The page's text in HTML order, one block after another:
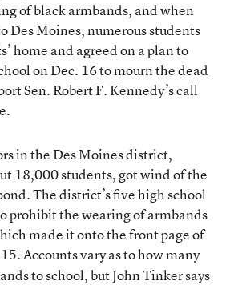
of black armbands, and when
Des Moines, numerous students
home and agreed on a plan to
on Dec. 16 to mourn the dead
Sen. Robert F. Kennedy’s call
in the Des Moines district,
18,000 students, got wind of the
The district’s five high school
prohibit the wearing of armbands
made it onto the front page of
Accounts vary as to how many
to school, but John Tinker says